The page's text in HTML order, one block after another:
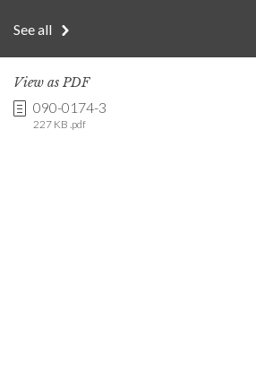
See all
View as PDF
090-0174-3
227 KB .pdf